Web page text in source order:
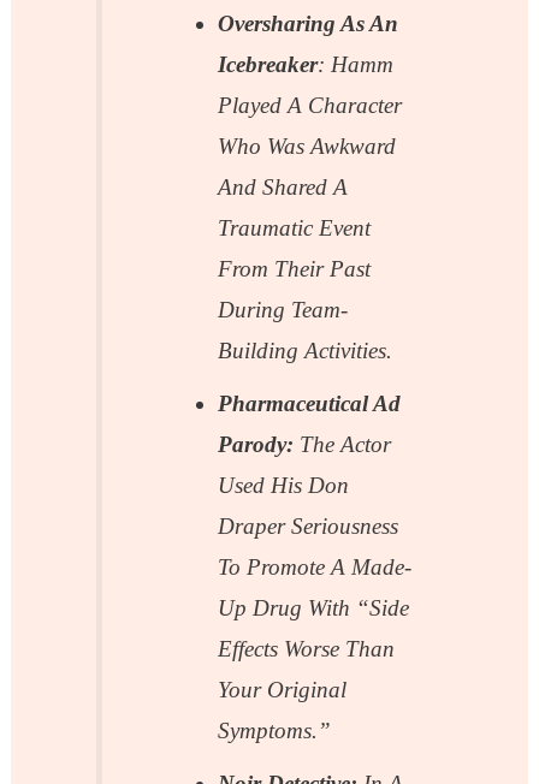
Oversharing As An
Icebreaker: Hamm
Played A Character
Who Was Awkward
And Shared A
Traumatic Event
From Their Past
During Team-
Building Activities.
Pharmaceutical Ad
Parody: The Actor
Used His Don
Draper Seriousness
To Promote A Made-
Up Drug With “side
Effects Worse Than
Your Original
Symptoms.”